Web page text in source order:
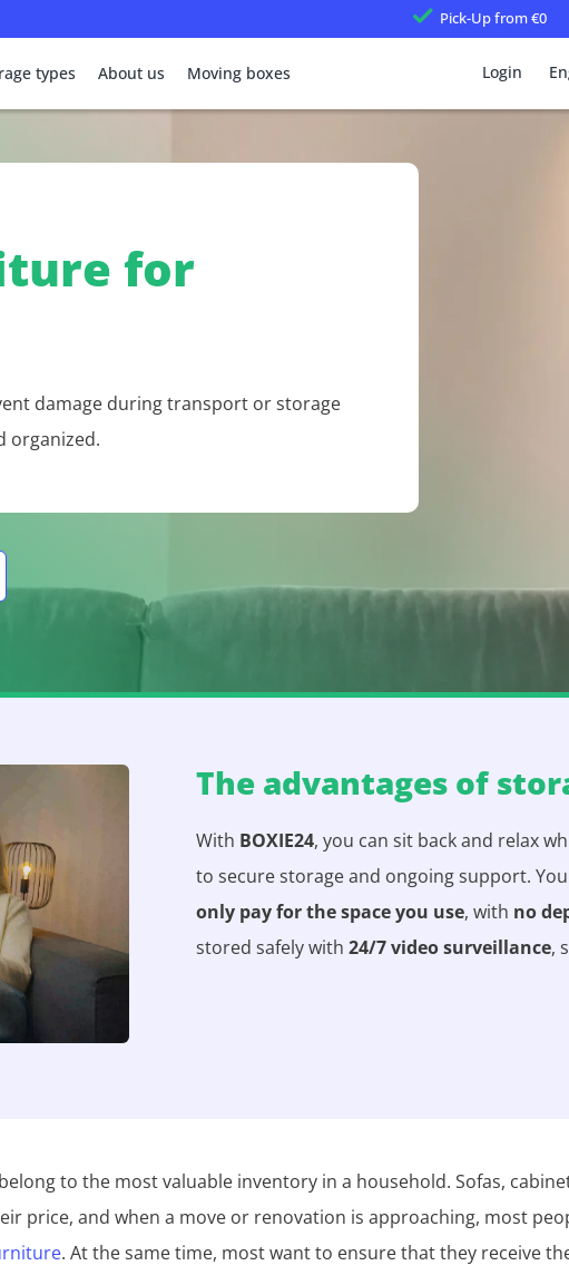
Pick-Upfrom €0
types About us Moving boxes Login
for
damage during transport or storage
organized.
The advantages of
With BOXIE24, you can sit back and relax
to secure storage and ongoing support.
only pay for the space you use, with no
stored safely with24/7 video surveillance,
to the most valuable inventory in a household. Sofas,
price, and when a move or renovation is approaching, most
. At the same time, most want to ensure that they receive